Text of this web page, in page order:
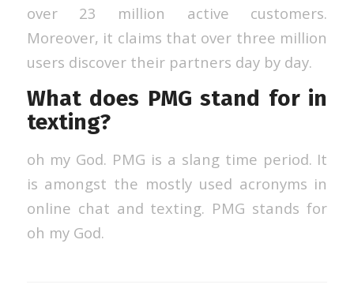
over 23 million active customers.
Moreover, it claims that over three million
users discover their partners day by day.
What does PMG stand for in
texting?
oh my God. PMG is a slang time period. It
is amongst the mostly used acronyms in
online chat and texting. PMG stands for
oh my God.